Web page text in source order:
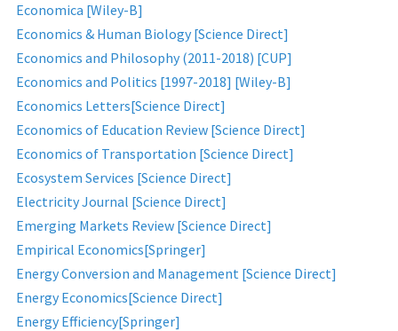
Economica [Wiley-B]
Economics & Human Biology [Science Direct]
Economics and Philosophy (2011-2018) [CUP]
Economics and Politics [1997-2018] [Wiley-B]
Economics Letters[Science Direct]
Economics of Education Review [Science Direct]
Economics of Transportation [Science Direct]
Ecosystem Services [Science Direct]
Electricity Journal [Science Direct]
Emerging Markets Review [Science Direct]
Empirical Economics[Springer]
Energy Conversion and Management [Science Direct]
Energy Economics[Science Direct]
Energy Efficiency[Springer]